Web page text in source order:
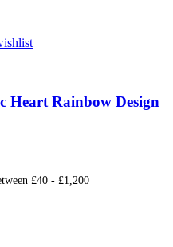
Heart Rainbow Design